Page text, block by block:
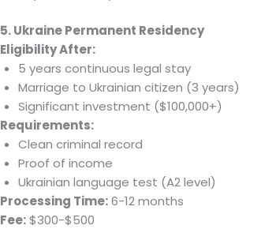
5. Ukraine Permanent Residency
Eligibility After:
5 years continuous legal stay
Marriage to Ukrainian citizen (3 years)
Significant investment ($100,000+)
Requirements:
Clean criminal record
Proof of income
Ukrainian language test (A2 level)
Processing Time:6-12 months
Fee:$300-$500